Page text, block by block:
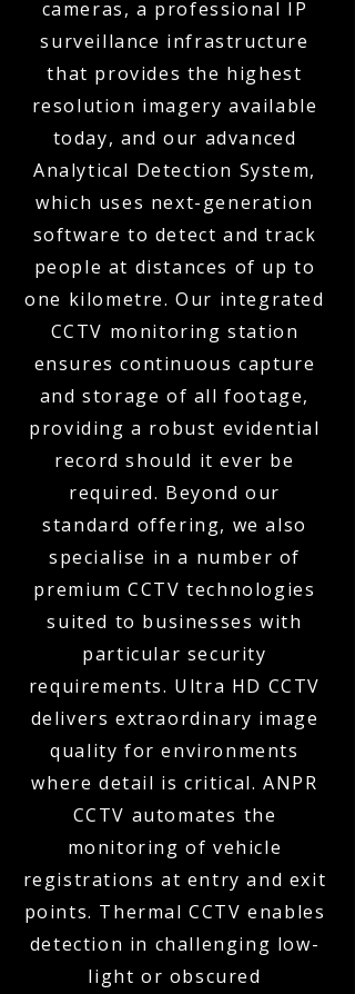
cameras, a professional IP
surveillance infrastructure
that provides the highest
resolution imagery available
today, and our advanced
Analytical Detection System,
which uses next-generation
software to detect and track
people at distances of up to
one kilometre. Our integrated
CCTV monitoring station
ensures continuous capture
and storage of all footage,
providing a robust evidential
record should it ever be
required. Beyond our
standard offering, we also
specialise in a number of
premium CCTV technologies
suited to businesses with
particular security
requirements. Ultra HD CCTV
delivers extraordinary image
quality for environments
where detail is critical. ANPR
CCTV automates the
monitoring of vehicle
registrations at entry and exit
points. Thermal CCTV enables
detection in challenging low-
light or obscured